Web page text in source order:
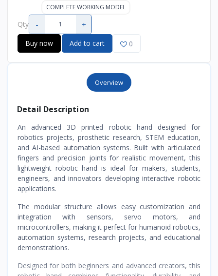
COMPLETE WORKING MODEL
Qty - +
Buy now Add to cart 0
Overview
Detail Description
An advanced 3D printed robotic hand designed for
robotics projects, prosthetic research, STEM education,
and AI-based automation systems. Built with articulated
fingers and precision joints for realistic movement, this
lightweight robotic hand is ideal for makers, students,
engineers, and innovators developing interactive robotic
applications.
The modular structure allows easy customization and
integration with sensors, servo motors, and
microcontrollers, making it perfect for humanoid robotics,
automation systems, research projects, and educational
demonstrations.
Designed for both beginners and advanced creators, this